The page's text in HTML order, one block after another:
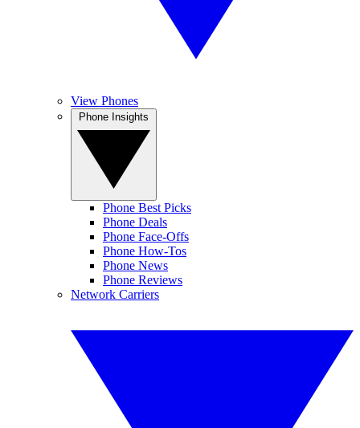
View Phones
Phone Best Picks
Phone Deals
Phone Face-Offs
Phone How-Tos
Phone News
Phone Reviews
Network Carriers